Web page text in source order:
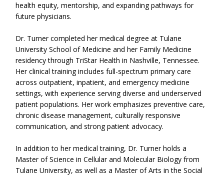
health equity, mentorship, and expanding pathways for
future physicians.
Dr. Turner completed her medical degree at Tulane
University School of Medicine and her Family Medicine
residency through TriStar Health in Nashville, Tennessee.
Her clinical training includes full-spectrum primary care
across outpatient, inpatient, and emergency medicine
settings, with experience serving diverse and underserved
patient populations. Her work emphasizes preventive care,
chronic disease management, culturally responsive
communication, and strong patient advocacy.
In addition to her medical training, Dr. Turner holds a
Master of Science in Cellular and Molecular Biology from
Tulane University, as well as a Master of Arts in the Social